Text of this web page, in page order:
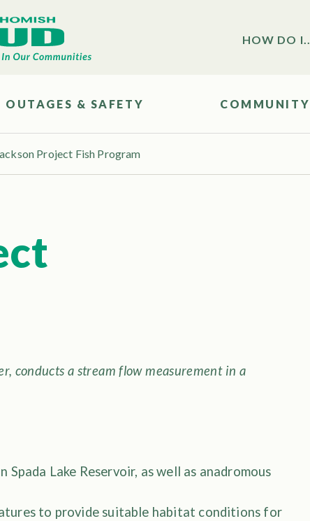
HOW DO
OUTAGES & SAFETY
Project Fish Program
conducts a stream flow measurement in a
Lake Reservoir, as well as anadromous
to provide suitable habitat conditions for